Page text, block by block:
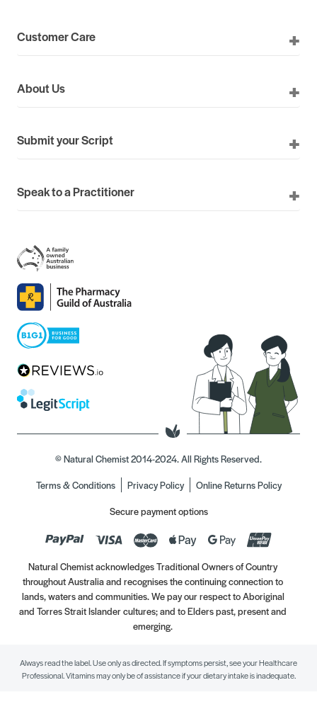
Customer Care
About Us
Submit your Script
Speak to a Practitioner
© Natural Chemist 2014-2024. All Rights Reserved.
Terms & Conditions
Privacy Policy
Online Returns Policy
Secure payment options
Natural Chemist acknowledges Traditional Owners of Country
throughout Australia and recognises the continuing connection to
lands, waters and communities. We pay our respect to Aboriginal
and Torres Strait Islander cultures; and to Elders past, present and
emerging.
Always read the label. Use only as directed. If symptoms persist, see your Healthcare
Professional. Vitamins may only be of assistance if your dietary intake is inadequate.